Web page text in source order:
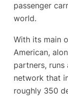
passenger
world.
With its main
American,
partners,
network that
roughly 350